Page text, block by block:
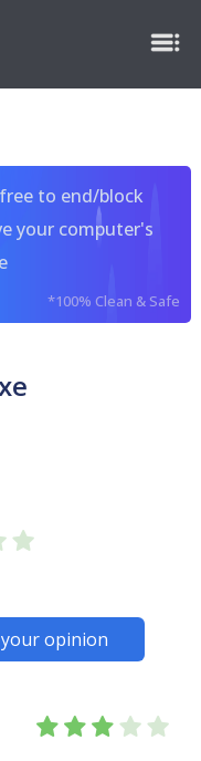
to end/block
your computer's
*100% Clean & Safe
opinion